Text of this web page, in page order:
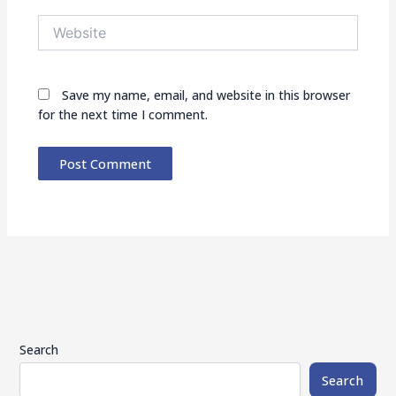
Save my name, email, and website in this browser
for the next time I comment.
Search
Search